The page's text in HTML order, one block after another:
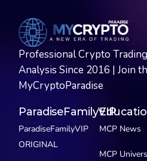
Professional Crypto
Analysis Since 2016 | Join
MyCryptoParadise
ParadiseFamilyVIP
ParadiseFamilyVIP
ORIGINAL
MCP News
MCP